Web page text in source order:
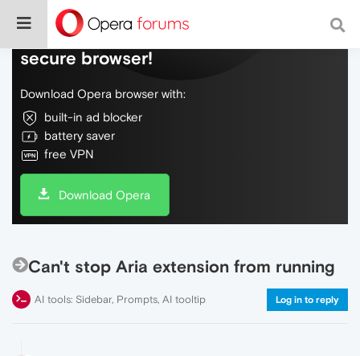
Do more on the web, with a fast and
secure browser!
Download Opera browser with:
built-in ad blocker
battery saver
free VPN
Download Opera
Can't stop Aria extension from running
AI tools: Sidebar, Prompts, AI tooltip Log in to reply